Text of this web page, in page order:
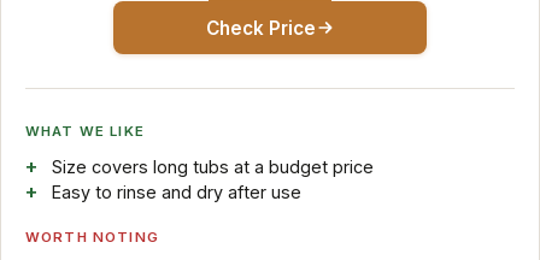
Check Price
WHAT WE LIKE
Size covers long tubs at a budget price
Easy to rinse and dry after use
WORTH NOTING